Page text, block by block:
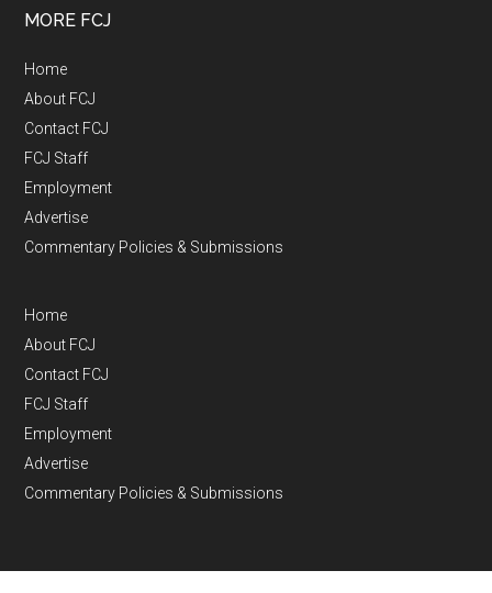
MORE FCJ
Home
About FCJ
Contact FCJ
FCJ Staff
Employment
Advertise
Commentary Policies & Submissions
Home
About FCJ
Contact FCJ
FCJ Staff
Employment
Advertise
Commentary Policies & Submissions